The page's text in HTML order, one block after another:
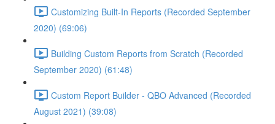
Customizing Built-In Reports (Recorded September
2020) (69:06)
Building Custom Reports from Scratch (Recorded
September 2020) (61:48)
Custom Report Builder - QBO Advanced (Recorded
August 2021) (39:08)